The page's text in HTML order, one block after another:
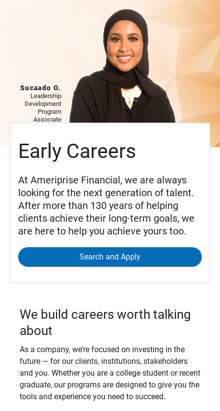
Early Careers
At Ameriprise Financial, we are always
looking for the next generation of talent.
After more than 130 years of helping
clients achieve their long-term goals, we
are here to help you achieve yours too.
Search and Apply
Sucaado O.
Leadership
Development
Program
Associate
We build careers worth talking
about
As a company, we’re focused on investing in the
future — for our clients, institutions, stakeholders
and you. Whether you are a college student or recent
graduate, our programs are designed to give you the
tools and experience you need to succeed.